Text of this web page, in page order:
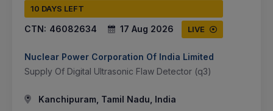
10 DAYS LEFT
CTN: 46082634 17 Aug 2026 LIVE
Nuclear Power Corporation Of India Limited
Supply Of Digital Ultrasonic Flaw Detector (q3)
Kanchipuram, Tamil Nadu, India